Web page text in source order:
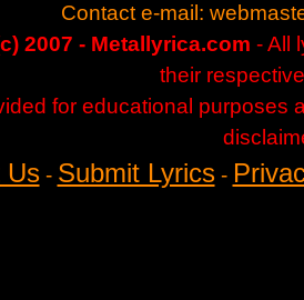
Contact e-mail:
2007 - Metallyrica.com - All
their
for educational purposes
Us- Submit Lyrics-